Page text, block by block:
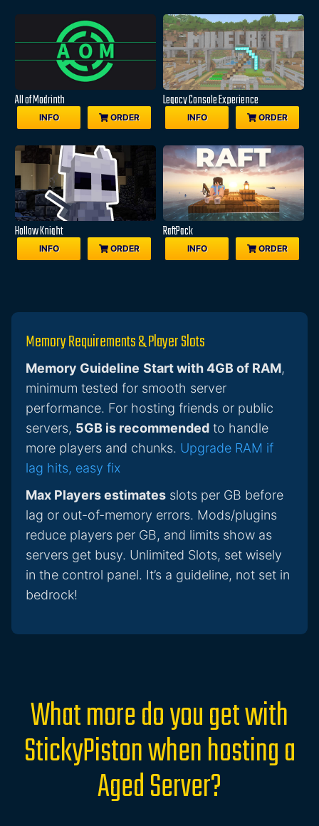
All of Modrinth
INFO ORDER
Legacy Console Experience
INFO ORDER
Hollow Knight
INFO ORDER
RaftPack
INFO ORDER
Memory Requirements & Player Slots
Memory Guideline Start with 4GB of RAM,
minimum tested for smooth server
performance. For hosting friends or public
servers, 5GB is recommended to handle
more players and chunks. Upgrade RAM if
lag hits, easy fix
Max Players estimates slots per GB before
lag or out-of-memory errors. Mods/plugins
reduce players per GB, and limits show as
servers get busy. Unlimited Slots, set wisely
in the control panel. It’s a guideline, not set in
bedrock!
What more do you get with
StickyPiston when hosting a
Aged Server?